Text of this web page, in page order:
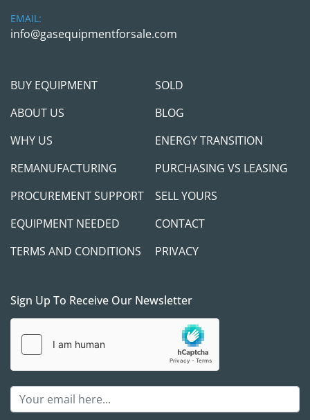
EMAIL:
info@gasequipmentforsale.com
BUY EQUIPMENT
SOLD
ABOUT US
BLOG
WHY US
ENERGY TRANSITION
REMANUFACTURING
PURCHASING VS LEASING
PROCUREMENT SUPPORT
SELL YOURS
EQUIPMENT NEEDED
CONTACT
TERMS AND CONDITIONS
PRIVACY
Sign Up To Receive Our Newsletter